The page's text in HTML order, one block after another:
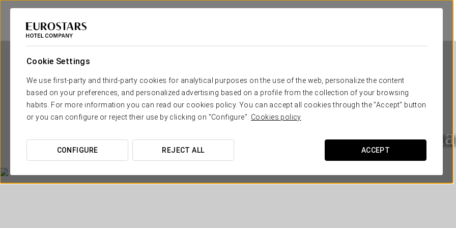
Cookie Settings
We use first-party and third-party cookies for analytical purposes on the use of the web, personalize the content
based on your preferences, and personalized advertising based on a profile from the collection of your browsing
habits. For more information you can read our cookies policy. You can accept all cookies through the "Accept" button
or you can configure or reject their use by clicking on "Configure". Cookies policy
CONFIGURE REJECT ALL ACCEPT
Eurostars Roma Aeterna
ROME